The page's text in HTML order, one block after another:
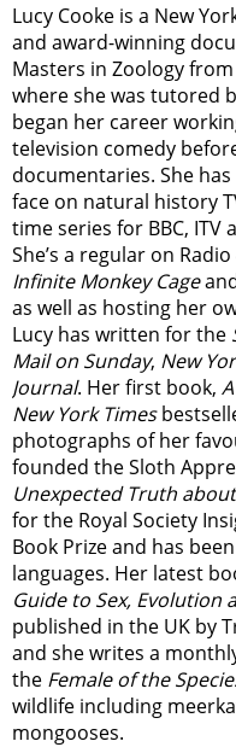
Lucy Cooke is a New
and award-winning
Masters in Zoology
where she was tutored
began her career
television comedy
documentaries. She
face on natural history
time series for BBC, ITV
She’s a regular on
Infinite Monkey Cage
as well as hosting her
Lucy has written for the
Mail on Sunday, New
Journal. Her first book,
New York Times
photographs of her
founded theSloth
Unexpected Truth
for the Royal Society
Book Prize and has
languages. Her latest
Guide to Sex, Evolution
published in the UK by
and she writes a
the Female of the
wildlife including
mongooses.